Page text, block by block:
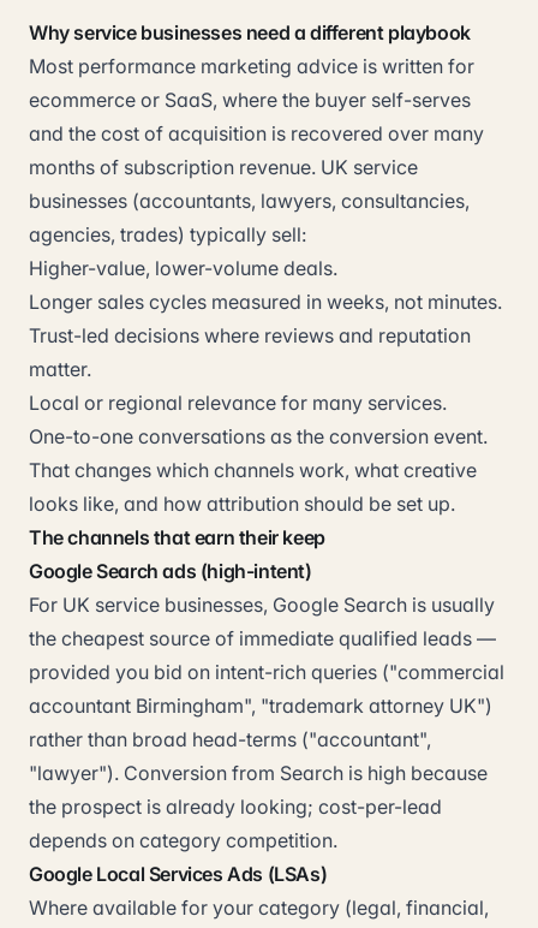
Why service businesses need a different playbook
Most performance marketing advice is written for
ecommerce or SaaS, where the buyer self-serves
and the cost of acquisition is recovered over many
months of subscription revenue. UK service
businesses (accountants, lawyers, consultancies,
agencies, trades) typically sell:
Higher-value, lower-volume deals.
Longer sales cycles measured in weeks, not minutes.
Trust-led decisions where reviews and reputation
matter.
Local or regional relevance for many services.
One-to-one conversations as the conversion event.
That changes which channels work, what creative
looks like, and how attribution should be set up.
The channels that earn their keep
Google Search ads (high-intent)
For UK service businesses, Google Search is usually
the cheapest source of immediate qualified leads —
provided you bid on intent-rich queries ("commercial
accountant Birmingham", "trademark attorney UK")
rather than broad head-terms ("accountant",
"lawyer"). Conversion from Search is high because
the prospect is already looking; cost-per-lead
depends on category competition.
Google Local Services Ads (LSAs)
Where available for your category (legal, financial,